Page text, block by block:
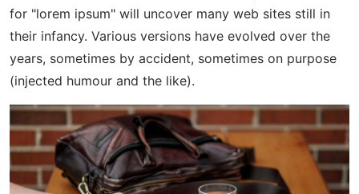
for "lorem ipsum" will uncover many web sites still in
their infancy. Various versions have evolved over the
years, sometimes by accident, sometimes on purpose
(injected humour and the like).